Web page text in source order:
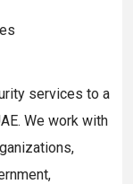
services to a
We work with